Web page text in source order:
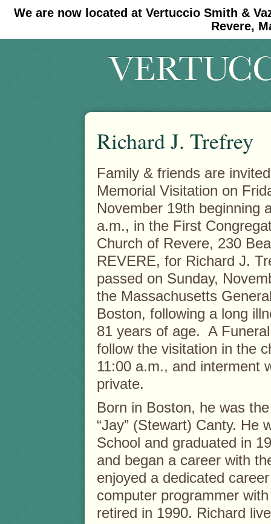
We are now located at Vertuccio Smith &
Revere,
#30 (no title) #11908 (no title)
Richard J. Trefrey
Family & friends are
Memorial Visitation on
November 19th beginning
a.m., in the First
Church of Revere, 230
REVERE, for Richard J.
passed on Sunday,
the Massachusetts
Boston, following a long
81 years of age. A
follow the visitation in the
11:00 a.m., and interment
private.
Born in Boston, he was
“Jay” (Stewart) Canty. He
School and graduated in
and began a career with
enjoyed a dedicated
computer programmer
retired in 1990. Richard